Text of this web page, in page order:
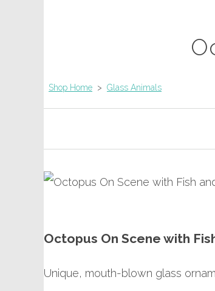
Shop Home > Glass Animals
Octopus On Scene with
Unique, mouth-blown glass